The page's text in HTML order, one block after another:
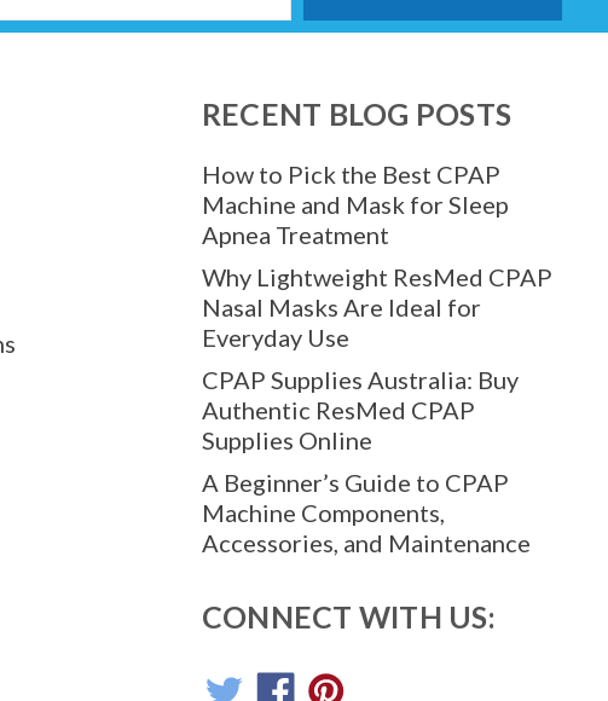
RECENT BLOG POSTS
How to Pick the Best CPAP
Machine and Mask for Sleep
Apnea Treatment
Why Lightweight ResMed CPAP
Nasal Masks Are Ideal for
Everyday Use
CPAP Supplies Australia: Buy
Authentic ResMed CPAP
Supplies Online
A Beginner’s Guide to CPAP
Machine Components,
Accessories, and Maintenance
CONNECT WITH US: